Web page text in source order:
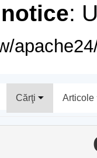
:
Cărţi Articole